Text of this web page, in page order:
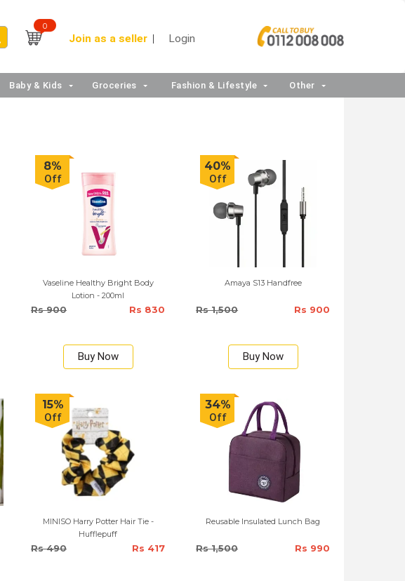
0
Join as a seller Login
Baby & Kids Groceries Fashion & Lifestyle Other
8%
Off
Vaseline Healthy Bright Body
Lotion - 200ml
Rs 900 Rs 830
Buy Now
40%
Off
Amaya S13 Handfree
Rs 1,500 Rs 900
Buy Now
15%
Off
MINISO Harry Potter Hair Tie -
Hufflepuff
Rs 490 Rs 417
34%
Off
Reusable Insulated Lunch Bag
Rs 1,500 Rs 990